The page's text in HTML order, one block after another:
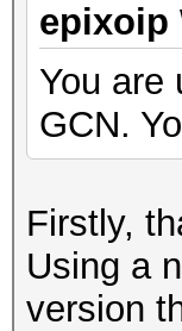
epixoip
You are
GCN.
Firstly,
Using a
version